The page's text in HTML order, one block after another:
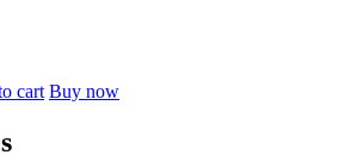
cart Buy now